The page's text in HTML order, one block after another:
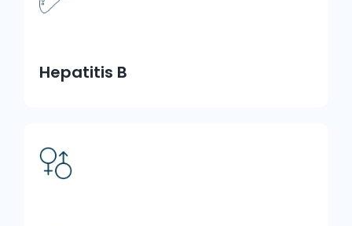
Hepatitis B